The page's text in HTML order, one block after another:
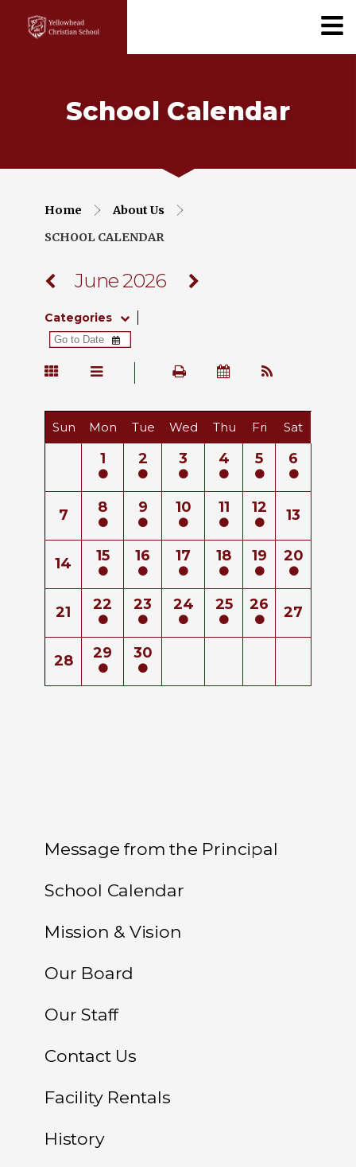
School Calendar
Home
About Us
SCHOOL CALENDAR
June 2026
Categories
Sun Mon Tue Wed Thu Fri Sat
1 2 3 4 5 6
7 8 9 10 11 12 13
14 15 16 17 18 19 20
21 22 23 24 25 26 27
28 29 30
Message from the Principal
School Calendar
Mission & Vision
Our Board
Our Staff
Contact Us
Facility Rentals
History